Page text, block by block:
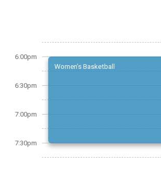
6:00pm
6:30pm
7:00pm
7:30pm
Women's Basketball